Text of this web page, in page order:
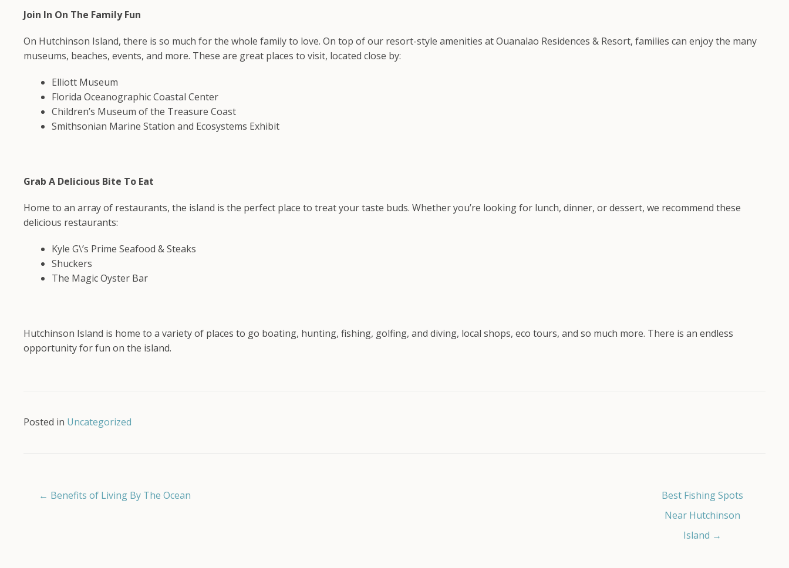
Join In On The Family Fun
On Hutchinson Island, there is so much for the whole family to love. On top of our resort-style amenities at Ouanalao Residences & Resort, families can enjoy the many
museums, beaches, events, and more. These are great places to visit, located close by:
Elliott Museum
Florida Oceanographic Coastal Center
Children’s Museum of the Treasure Coast
Smithsonian Marine Station and Ecosystems Exhibit
Grab A Delicious Bite To Eat
Home to an array of restaurants, the island is the perfect place to treat your taste buds. Whether you’re looking for lunch, dinner, or dessert, we recommend these
delicious restaurants:
Kyle G\’s Prime Seafood & Steaks
Shuckers
The Magic Oyster Bar
Hutchinson Island is home to a variety of places to go boating, hunting, fishing, golfing, and diving, local shops, eco tours, and so much more. There is an endless
opportunity for fun on the island.
Posted in Uncategorized
← Benefits of Living By The Ocean
Best Fishing Spots
Near Hutchinson
Island →